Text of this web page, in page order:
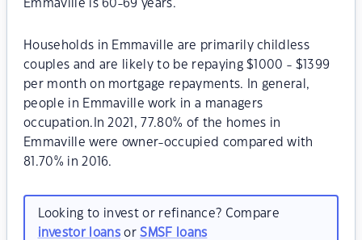
Emmaville is 60-69 years.
Households in Emmaville are primarily childless
couples and are likely to be repaying $1000 - $1399
per month on mortgage repayments. In general,
people in Emmaville work in a managers
occupation.In 2021, 77.80% of the homes in
Emmaville were owner-occupied compared with
81.70% in 2016.
Looking to invest or refinance? Compare
investor loansorSMSF loans